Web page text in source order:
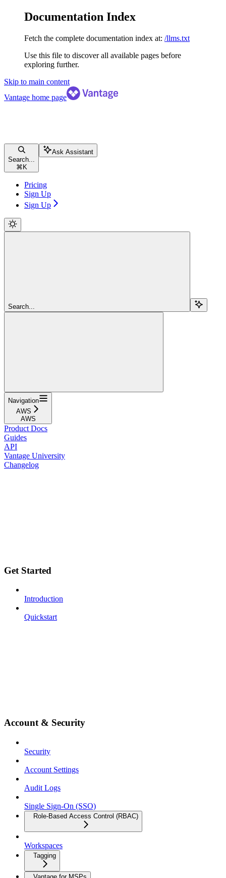
Documentation Index
Fetch the complete documentation index at: /llms.txt
Use this file to discover all available pages before
exploring further.
Skip to main content
Vantage home page
Search...
⌘ K
Ask Assistant
Pricing
Sign Up
Sign Up
Search...
Navigation
AWS
AWS
Product Docs
Guides
API
Vantage University
Changelog
Get Started
Introduction
Quickstart
Account & Security
Security
Account Settings
Audit Logs
Single Sign-On (SSO)
Role-Based Access Control (RBAC)
Workspaces
Tagging